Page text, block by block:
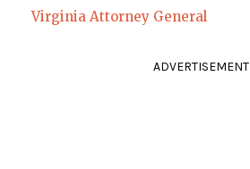
Virginia Attorney General
ADVERTISEMENT